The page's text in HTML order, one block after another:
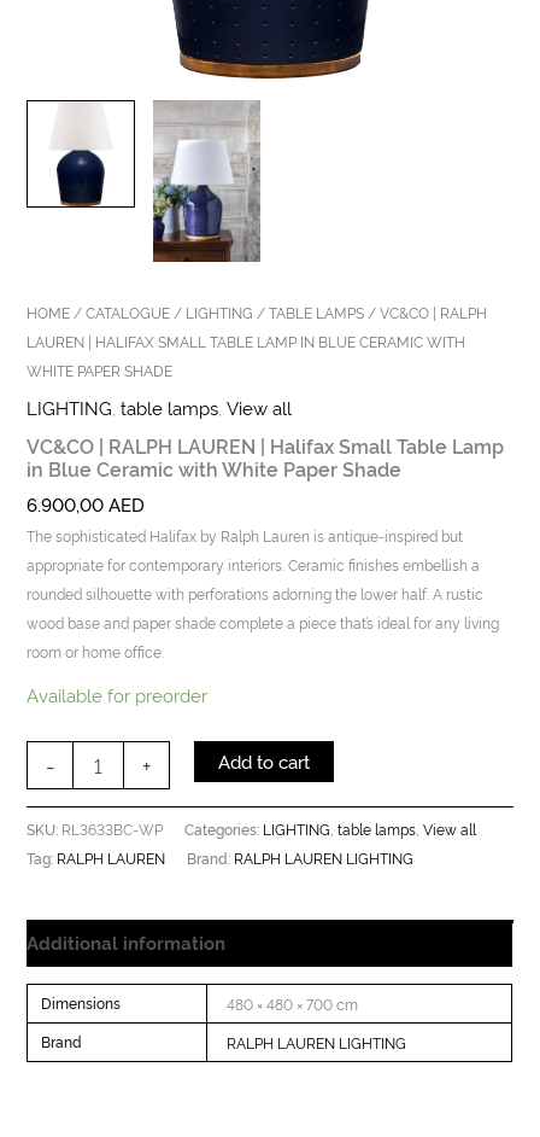
HOME /CATALOGUE / LIGHTING /TABLE LAMPS / VC&CO | RALPH
LAUREN | HALIFAX SMALL TABLE LAMP IN BLUE CERAMIC WITH
WHITE PAPER SHADE
LIGHTING ,table lamps ,View all
VC&CO | RALPH LAUREN | Halifax Small Table Lamp
in Blue Ceramic with White Paper Shade
6.900,00AED
The sophisticated Halifax by Ralph Lauren is antique-inspired but
appropriate for contemporary interiors. Ceramic finishes embellish a
rounded silhouette with perforations adorning the lower half. A rustic
wood base and paper shade complete a piece that’s ideal for any living
room or home office.
Available for preorder
- + Add to cart
SKU: RL3633BC-WP Categories: LIGHTING,table lamps,View all
Tag: RALPH LAUREN Brand: RALPH LAUREN LIGHTING
Additional information
Dimensions 480 × 480 × 700 cm
Brand RALPH LAUREN LIGHTING